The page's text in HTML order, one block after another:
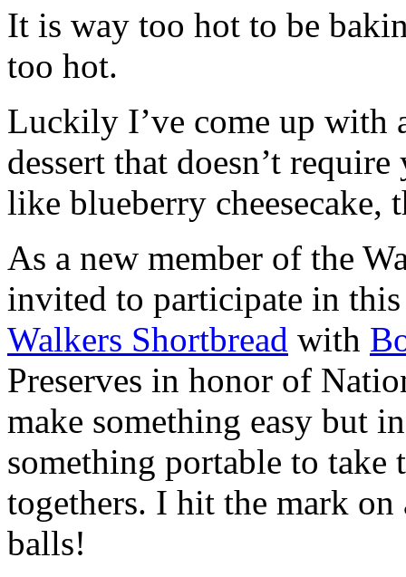
It is way too hot to be
too hot.
Luckily I’ve come up with
dessert that doesn’t
like blueberry cheesecake,
As a new member of the
invited to participate in
Walkers Shortbread with
Preserves in honor of
make something easy but
something portable to take
togethers. I hit the mark on
balls!